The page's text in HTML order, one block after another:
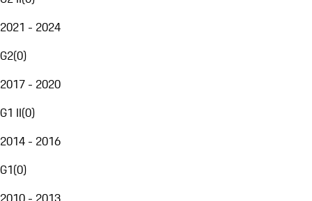
2021 - 2024
G2(0)
2017 - 2020
G1 II(0)
2014 - 2016
G1(0)